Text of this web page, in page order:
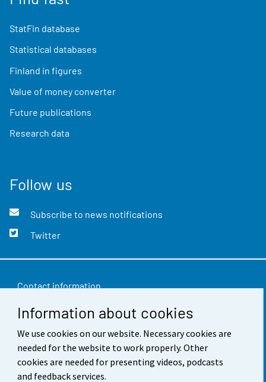
Information about cookies
We use cookies on our website. Necessary cookies are
needed for the website to work properly. Other
cookies are needed for presenting videos, podcasts
and feedback services.
StatFin database
Statistical databases
Finland in figures
Value of money converter
Future publications
Research data
Follow us
Subscribe to news notifications
Twitter
Contact information
Feedback
Terms of use
Data protection